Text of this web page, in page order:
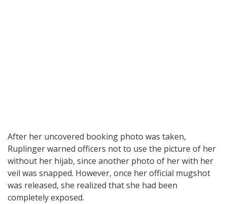
After her uncovered booking photo was taken,
Ruplinger warned officers not to use the picture of her
without her hijab, since another photo of her with her
veil was snapped. However, once her official mugshot
was released, she realized that she had been
completely exposed.